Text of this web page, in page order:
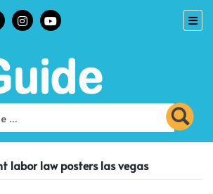
labor law posters las vegas